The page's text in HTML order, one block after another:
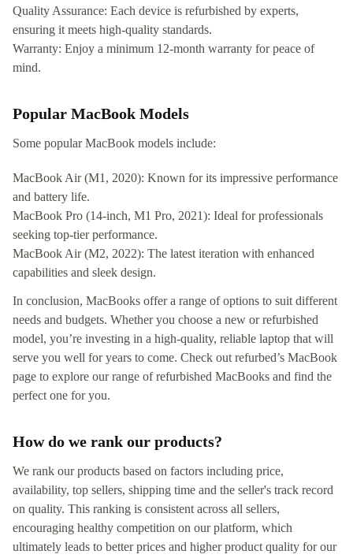
Quality Assurance: Each device is refurbished by experts,
ensuring it meets high-quality standards.
Warranty: Enjoy a minimum 12-month warranty for peace of
mind.
Popular MacBook Models
Some popular MacBook models include:
MacBook Air (M1, 2020): Known for its impressive performance
and battery life.
MacBook Pro (14-inch, M1 Pro, 2021): Ideal for professionals
seeking top-tier performance.
MacBook Air (M2, 2022): The latest iteration with enhanced
capabilities and sleek design.
In conclusion, MacBooks offer a range of options to suit different
needs and budgets. Whether you choose a new or refurbished
model, you’re investing in a high-quality, reliable laptop that will
serve you well for years to come. Check out refurbed’s MacBook
page to explore our range of refurbished MacBooks and find the
perfect one for you.
How do we rank our products?
We rank our products based on factors including price,
availability, top sellers, shipping time and the seller's track record
on quality. This ranking is consistent across all sellers,
encouraging healthy competition on our platform, which
ultimately leads to better prices and higher product quality for our